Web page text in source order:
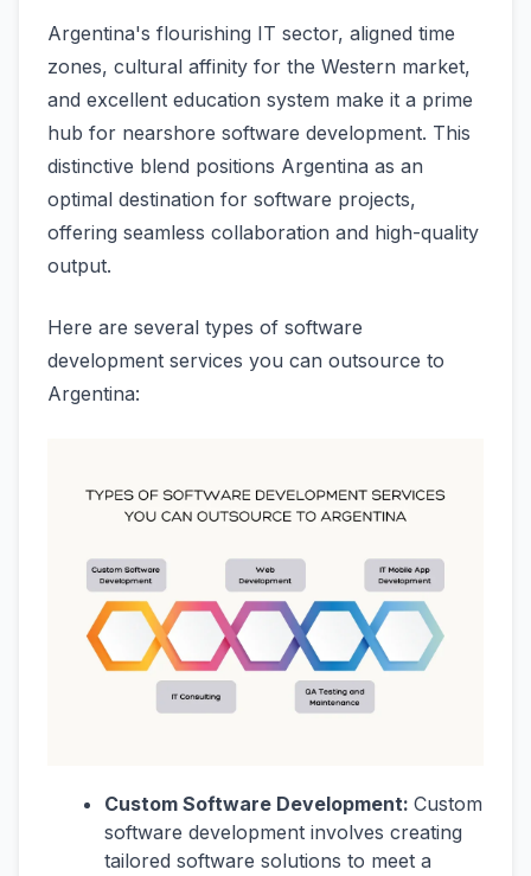
Argentina's flourishing IT sector, aligned time
zones, cultural affinity for the Western market,
and excellent education system make it a prime
hub for nearshore software development. This
distinctive blend positions Argentina as an
optimal destination for software projects,
offering seamless collaboration and high-quality
output.
Here are several types of software
development services you can outsource to
Argentina:
Custom Software Development: Custom
software development involves creating
tailored software solutions to meet a